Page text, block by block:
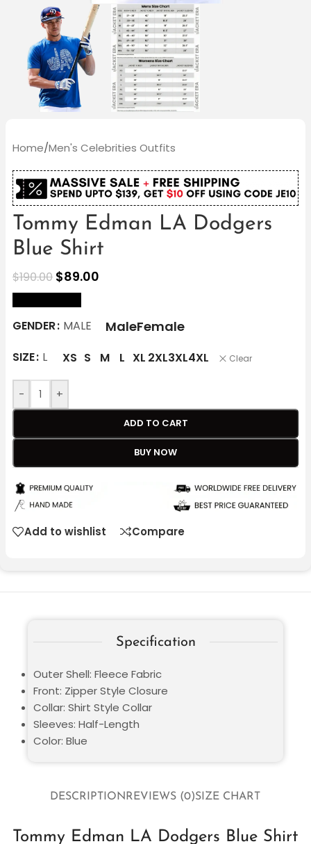
Home/Men's Celebrities Outfits
Tommy Edman LA Dodgers
Blue Shirt
$190.00 $89.00
GENDER MALE MaleFemale
SIZE L XS S M L XL 2XL3XL4XL Clear
- +
ADD TO CART
BUY NOW
Add to wishlist Compare
DESCRIPTIONREVIEWS (0)SIZE CHART
Tommy Edman LA Dodgers Blue Shirt
Specification
Outer Shell: Fleece Fabric
Front: Zipper Style Closure
Collar: Shirt Style Collar
Sleeves: Half-Length
Color: Blue